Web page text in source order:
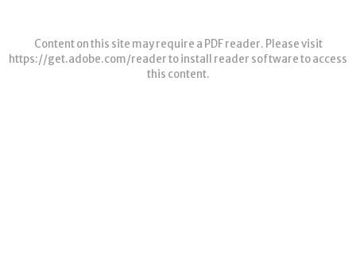
Content on this site may require a PDF reader. Please visit
https://get.adobe.com/readerto install reader software to access
this content.